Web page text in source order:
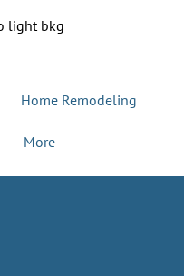
Home Remodeling
More